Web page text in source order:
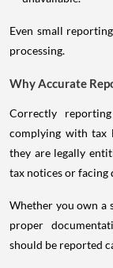
Even small
processing.
Why Accurate
Correctly
complying with tax
they are legally
tax notices or facing
Whether you own a
proper
should be reported